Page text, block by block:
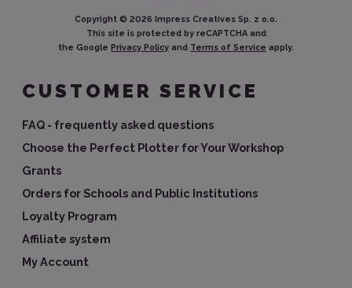
Copyright © 2026 Impress Creatives Sp. z o.o.
This site is protected by reCAPTCHA and
the Google Privacy Policy and Terms of Service apply.
CUSTOMER SERVICE
FAQ - frequently asked questions
Choose the Perfect Plotter for Your Workshop
Grants
Orders for Schools and Public Institutions
Loyalty Program
Affiliate system
My Account